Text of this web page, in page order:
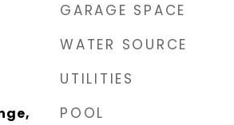
GARAGE SPACE
WATER SOURCE
UTILITIES
POOL